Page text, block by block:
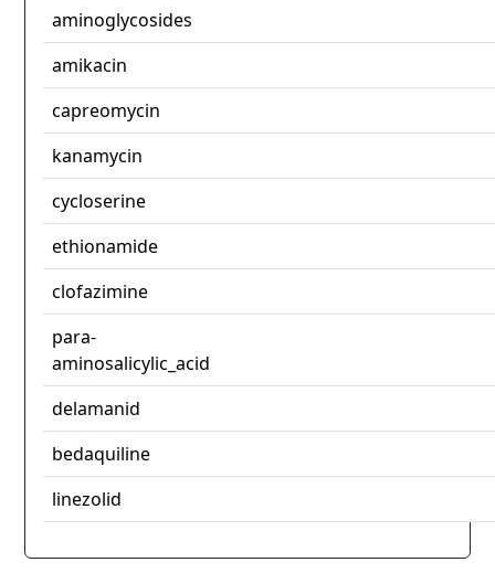
aminoglycosides
amikacin
capreomycin
kanamycin
cycloserine
ethionamide
clofazimine
para-
aminosalicylic_acid
delamanid
bedaquiline
linezolid